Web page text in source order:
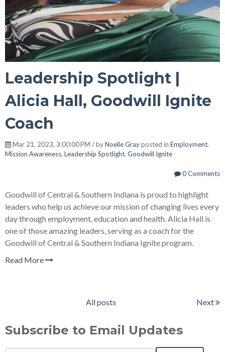
Leadership Spotlight |
Alicia Hall, Goodwill Ignite
Coach
Mar 21, 2023, 3:00:00 PM / byNoelle Grayposted in Employment,
Mission Awareness, Leadership Spotlight, Goodwill Ignite
0 Comments
Goodwill of Central & Southern Indiana is proud to highlight
leaders who help us achieve our mission of changing lives every
day through employment, education and health. Alicia Hall is
one of those amazing leaders, serving as a coach for the
Goodwill of Central & Southern Indiana Ignite program.
Read More
All posts Next
Subscribe to Email Updates